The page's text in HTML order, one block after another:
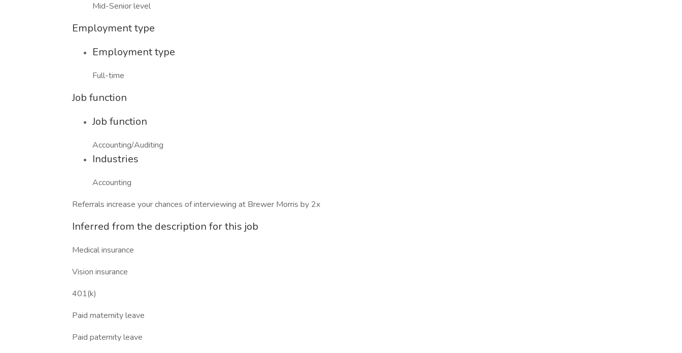
Mid-Senior level
Employment type
Employment type
Full-time
Job function
Job function
Accounting/Auditing
Industries
Accounting
Referrals increase your chances of interviewing at Brewer Morris by 2x
Inferred from the description for this job
Medical insurance
Vision insurance
401(k)
Paid maternity leave
Paid paternity leave